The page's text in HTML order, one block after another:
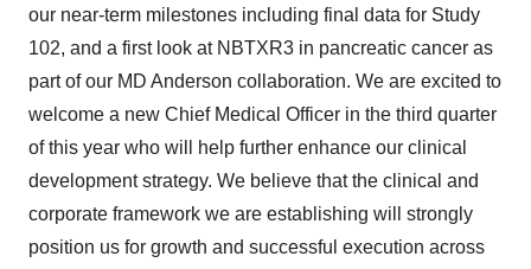
our near-term milestones including final data for Study
102, and a first look at NBTXR3 in pancreatic cancer as
part of our MD Anderson collaboration. We are excited to
welcome a new Chief Medical Officer in the third quarter
of this year who will help further enhance our clinical
development strategy. We believe that the clinical and
corporate framework we are establishing will strongly
position us for growth and successful execution across